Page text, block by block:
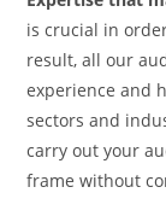
is crucial in
result, all our
experience and
sectors and
carry out your
frame without